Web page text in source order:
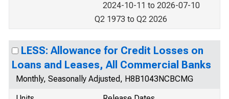
2024-10-11 to 2026-07-10
Q2 1973 to Q2 2026
LESS: Allowance for Credit Losses on
Loans and Leases, All Commercial Banks
Monthly, Seasonally Adjusted, H8B1043NCBCMG